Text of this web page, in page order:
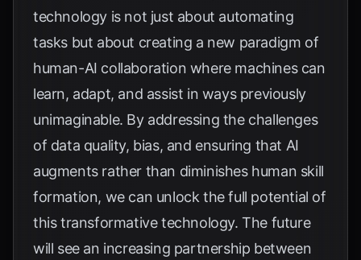
technology is not just about automating
tasks but about creating a new paradigm of
human-AI collaboration where machines can
learn, adapt, and assist in ways previously
unimaginable. By addressing the challenges
of data quality, bias, and ensuring that AI
augments rather than diminishes human skill
formation, we can unlock the full potential of
this transformative technology. The future
will see an increasing partnership between